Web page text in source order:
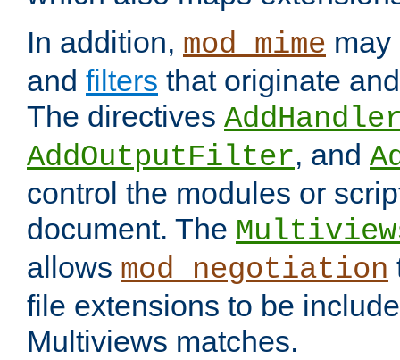
In addition, mod_mime
and filters that originate
The directives
AddOutputFilter, and
control the modules or
document. The
allows mod_negotiation
file extensions to be
Multiviews matches.